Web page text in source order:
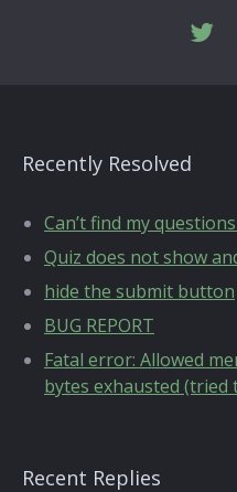
Recently Resolved
Can’t find my
Quiz does not show
hide the submit button
BUG REPORT
Fatal error: Allowed
bytes exhausted (tried
Recent Replies